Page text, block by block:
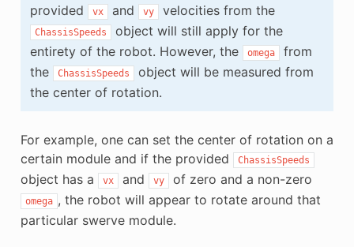
provided
vx and vy velocities from the
ChassisSpeeds
object will still apply for the
entirety of the robot. However, the
omega
from
the
ChassisSpeeds
object will be measured from
the center of rotation.
For example, one can set the center of rotation on a
certain module and if the provided
ChassisSpeeds
object has a vx and vy of zero and a non-zero
omega , the robot will appear to rotate around that
particular swerve module.